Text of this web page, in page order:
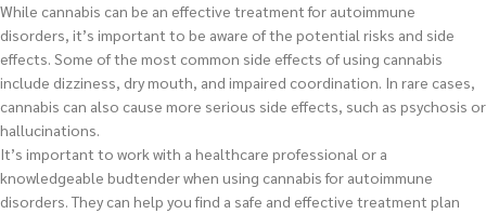
While cannabis can be an effective treatment for autoimmune
disorders, it’s important to be aware of the potential risks and side
effects. Some of the most common side effects of using cannabis
include dizziness, dry mouth, and impaired coordination. In rare cases,
cannabis can also cause more serious side effects, such as psychosis or
hallucinations.
It’s important to work with a healthcare professional or a
knowledgeable budtender when using cannabis for autoimmune
disorders. They can help you find a safe and effective treatment plan